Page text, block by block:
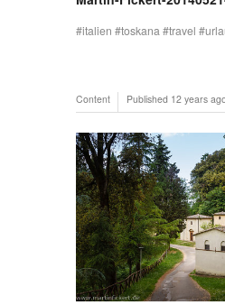
italien toskana travel
Content Published 12 years